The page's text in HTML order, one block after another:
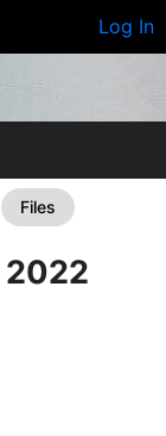
Log In
Files
2022